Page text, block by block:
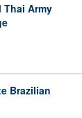
Thai Army
Brazilian